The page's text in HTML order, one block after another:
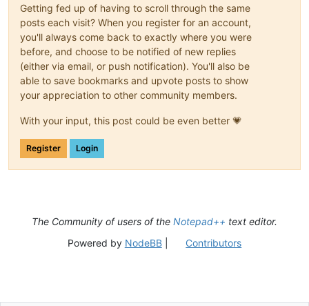
Getting fed up of having to scroll through the same
posts each visit? When you register for an account,
you'll always come back to exactly where you were
before, and choose to be notified of new replies
(either via email, or push notification). You'll also be
able to save bookmarks and upvote posts to show
your appreciation to other community members.
With your input, this post could be even better 💗
Register Login
The Community of users of the Notepad++ text editor.
Powered by NodeBB| Contributors